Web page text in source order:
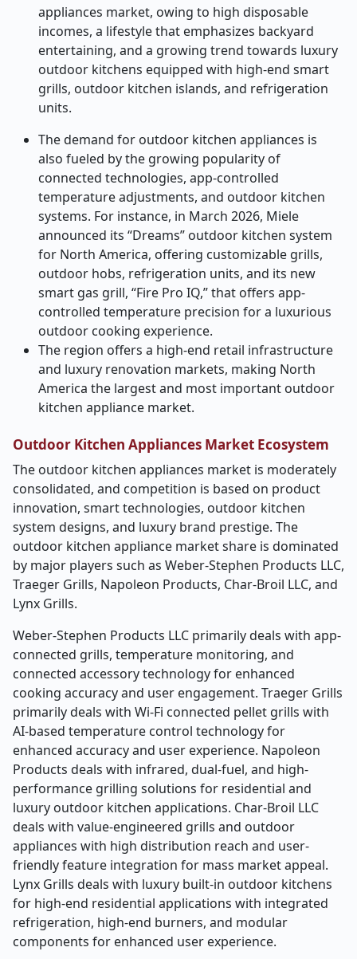
appliances market, owing to high disposable
incomes, a lifestyle that emphasizes backyard
entertaining, and a growing trend towards luxury
outdoor kitchens equipped with high-end smart
grills, outdoor kitchen islands, and refrigeration
units.
The demand for outdoor kitchen appliances is
also fueled by the growing popularity of
connected technologies, app-controlled
temperature adjustments, and outdoor kitchen
systems. For instance, in March 2026, Miele
announced its “Dreams” outdoor kitchen system
for North America, offering customizable grills,
outdoor hobs, refrigeration units, and its new
smart gas grill, “Fire Pro IQ,” that offers app-
controlled temperature precision for a luxurious
outdoor cooking experience.
The region offers a high-end retail infrastructure
and luxury renovation markets, making North
America the largest and most important outdoor
kitchen appliance market.
Outdoor Kitchen Appliances Market Ecosystem
The outdoor kitchen appliances market is moderately
consolidated, and competition is based on product
innovation, smart technologies, outdoor kitchen
system designs, and luxury brand prestige. The
outdoor kitchen appliance market share is dominated
by major players such as Weber-Stephen Products LLC,
Traeger Grills, Napoleon Products, Char-Broil LLC, and
Lynx Grills.
Weber-Stephen Products LLC primarily deals with app-
connected grills, temperature monitoring, and
connected accessory technology for enhanced
cooking accuracy and user engagement. Traeger Grills
primarily deals with Wi-Fi connected pellet grills with
AI-based temperature control technology for
enhanced accuracy and user experience. Napoleon
Products deals with infrared, dual-fuel, and high-
performance grilling solutions for residential and
luxury outdoor kitchen applications. Char-Broil LLC
deals with value-engineered grills and outdoor
appliances with high distribution reach and user-
friendly feature integration for mass market appeal.
Lynx Grills deals with luxury built-in outdoor kitchens
for high-end residential applications with integrated
refrigeration, high-end burners, and modular
components for enhanced user experience.